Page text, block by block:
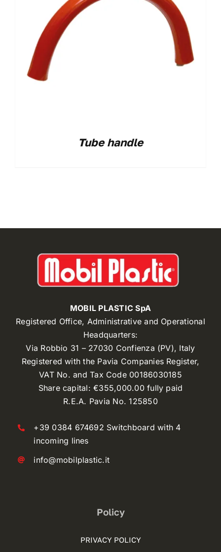
Tube handle
MOBIL PLASTIC SpA
Registered Office, Administrative and Operational
Headquarters:
Via Robbio 31 – 27030 Confienza (PV), Italy
Registered with the Pavia Companies Register,
VAT No. and Tax Code 00186030185
Share capital: €355,000.00 fully paid
R.E.A. Pavia No. 125850
+39 0384 674692 Switchboard with 4
incoming lines
info@mobilplastic.it
Policy
PRIVACY POLICY